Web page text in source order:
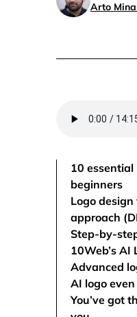
Arto
10
beginners
Logo
approach
Step-by-
10Web’s AI
Advanced
AI logo
You’ve got